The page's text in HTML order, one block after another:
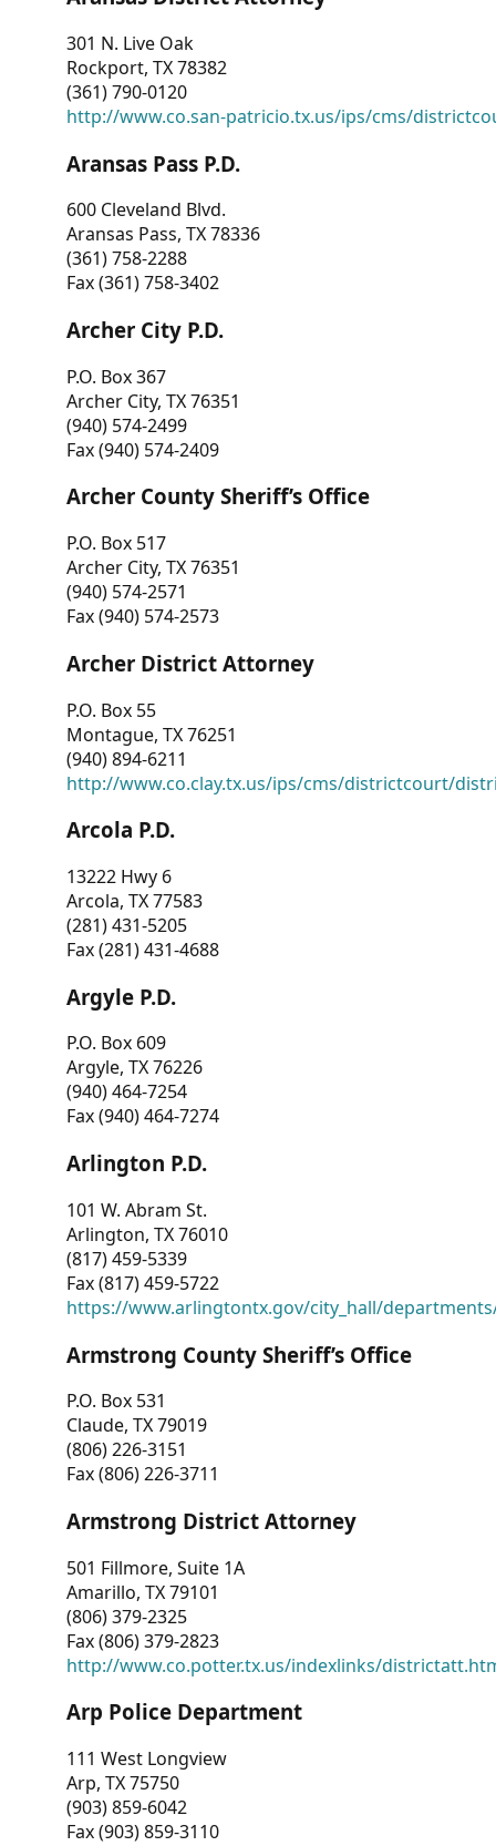
301 N. Live Oak
Rockport, TX 78382
(361) 790-0120
http://www.co.san-patricio.tx.us/ips/cms/
Aransas Pass P.D.
600 Cleveland Blvd.
Aransas Pass, TX 78336
(361) 758-2288
Fax (361) 758-3402
Archer City P.D.
P.O. Box 367
Archer City, TX 76351
(940) 574-2499
Fax (940) 574-2409
Archer County Sheriff’s Office
P.O. Box 517
Archer City, TX 76351
(940) 574-2571
Fax (940) 574-2573
Archer District Attorney
P.O. Box 55
Montague, TX 76251
(940) 894-6211
http://www.co.clay.tx.us/ips/cms/districtcourt/
Arcola P.D.
13222 Hwy 6
Arcola, TX 77583
(281) 431-5205
Fax (281) 431-4688
Argyle P.D.
P.O. Box 609
Argyle, TX 76226
(940) 464-7254
Fax (940) 464-7274
Arlington P.D.
101 W. Abram St.
Arlington, TX 76010
(817) 459-5339
Fax (817) 459-5722
https://www.arlingtontx.gov/city_hall/
Armstrong County Sheriff’s Office
P.O. Box 531
Claude, TX 79019
(806) 226-3151
Fax (806) 226-3711
Armstrong District Attorney
501 Fillmore, Suite 1A
Amarillo, TX 79101
(806) 379-2325
Fax (806) 379-2823
http://www.co.potter.tx.us/indexlinks/
Arp Police Department
111 West Longview
Arp, TX 75750
(903) 859-6042
Fax (903) 859-3110